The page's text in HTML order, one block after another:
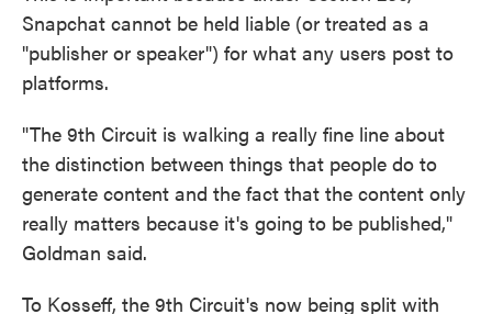
Snapchat cannot be held liable (or treated as a
"publisher or speaker") for what any users post to
platforms.
"The 9th Circuit is walking a really fine line about
the distinction between things that people do to
generate content and the fact that the content only
really matters because it's going to be published,"
Goldman said.
To Kosseff, the 9th Circuit's now being split with